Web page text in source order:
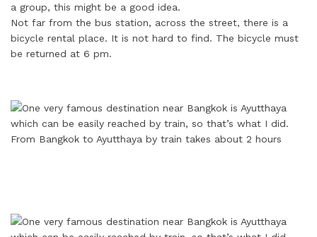
a group, this might be a good idea.
Not far from the bus station, across the street, there is a
bicycle rental place. It is not hard to find. The bicycle must
be returned at 6 pm.